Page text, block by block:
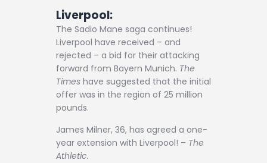
Liverpool:
The Sadio Mane saga continues!
Liverpool have received – and
rejected – a bid for their attacking
forward from Bayern Munich. The
Times have suggested that the initial
offer was in the region of 25 million
pounds.
James Milner, 36, has agreed a one-
year extension with Liverpool! – The
Athletic.